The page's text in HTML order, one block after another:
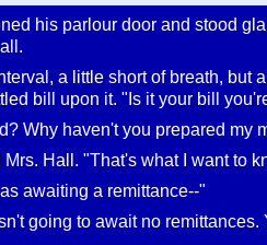
his parlour door and stood
a little short of breath,
bill upon it. "Is it your bill
Why haven't you prepared
Hall. "That's what I want to
awaiting a remittance--"
going to await no